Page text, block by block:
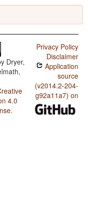
Dryer,
4.0
.
Privacy Policy
Disclaimer
Application
source
(v2014.2-204-
g92a11a7) on